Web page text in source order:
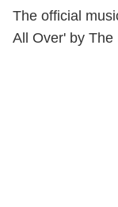
The official
All Over' by